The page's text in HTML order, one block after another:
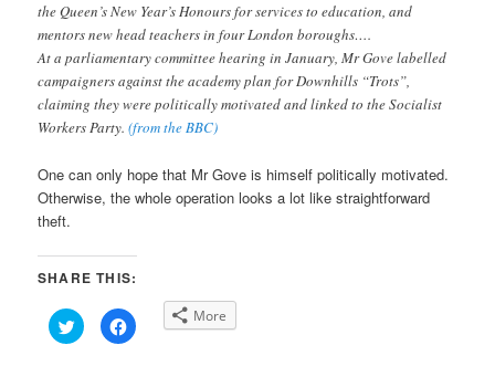
the Queen’s New Year’s Honours for services to education, and
mentors new head teachers in four London boroughs….
At a parliamentary committee hearing in January, Mr Gove labelled
campaigners against the academy plan for Downhills “Trots”,
claiming they were politically motivated and linked to the Socialist
Workers Party.(from the BBC)
One can only hope that Mr Gove is himself politically motivated.
Otherwise, the whole operation looks a lot like straightforward
theft.
SHARE THIS:
Click
to
share
Click
to
More